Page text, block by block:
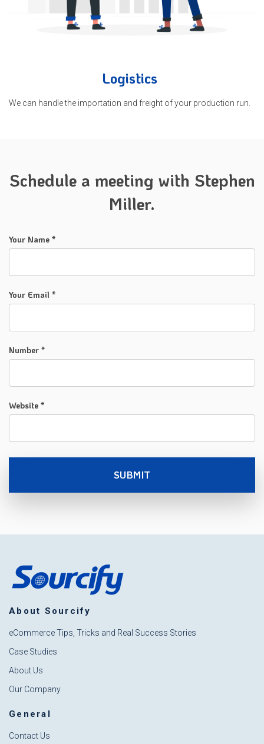
Logistics
We can handle the importation and freight of your production run.
Schedule a meeting with Stephen
Miller.
Your Name *
Your Email *
Number *
Website *
About Sourcify
eCommerce Tips, Tricks and Real Success Stories
Case Studies
About Us
Our Company
General
Contact Us